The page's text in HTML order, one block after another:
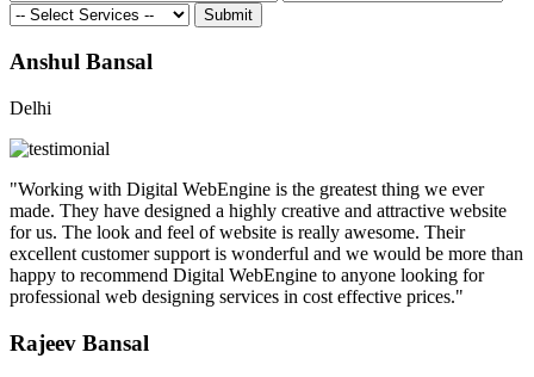
Submit
Anshul Bansal
Delhi
"Working with Digital WebEngine is the greatest thing we ever
made. They have designed a highly creative and attractive website
for us. The look and feel of website is really awesome. Their
excellent customer support is wonderful and we would be more than
happy to recommend Digital WebEngine to anyone looking for
professional web designing services in cost effective prices."
Rajeev Bansal